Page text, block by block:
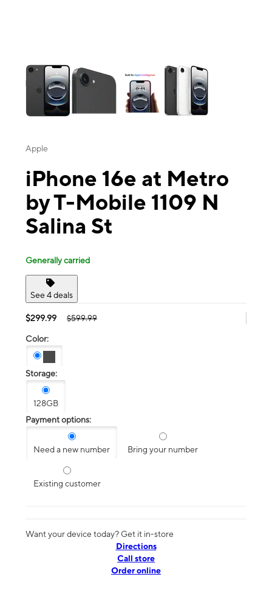
Apple
iPhone 16e at Metro
by T-Mobile 1109 N
Salina St
Generally carried
See 4 deals
$299.99 $599.99
Color:
Storage:
128GB
Payment options:
Need a new number Bring your number
Existing customer
Want your device today? Get it in-store
Directions
Call store
Order online